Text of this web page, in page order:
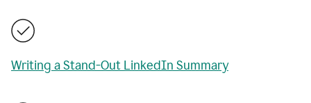
Writing a Stand-Out LinkedIn Summary